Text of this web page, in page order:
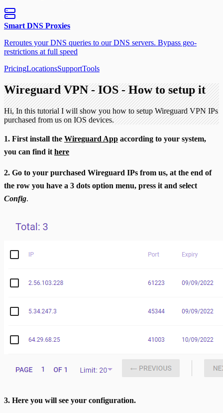
Smart DNS Proxies
Reroutes your DNS queries to our DNS servers. Bypass geo-
restrictions at full speed
PricingLocationsSupportTools
Wireguard VPN - IOS - How to setup it
Hi, In this tutorial I will show you how to setup Wireguard VPN IPs
purchased from us on IOS devices.
1. First install the Wireguard App according to your system,
you can find it here
2. Go to your purchased Wireguard IPs from us, at the end of
the row you have a 3 dots option menu, press it and select
Config.
3. Here you will see your configuration.